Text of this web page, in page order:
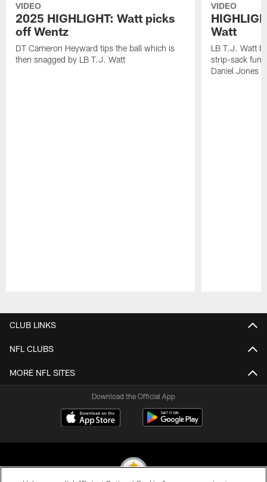
VIDEO
2025 HIGHLIGHT: Watt picks
off Wentz
DT Cameron Heyward tips the ball which is
then snagged by LB T.J. Watt
VIDEO
Watt
LB T.J. Watt
strip-sack
Daniel Jones
CLUB LINKS
NFL CLUBS
MORE NFL SITES
Download the Official App